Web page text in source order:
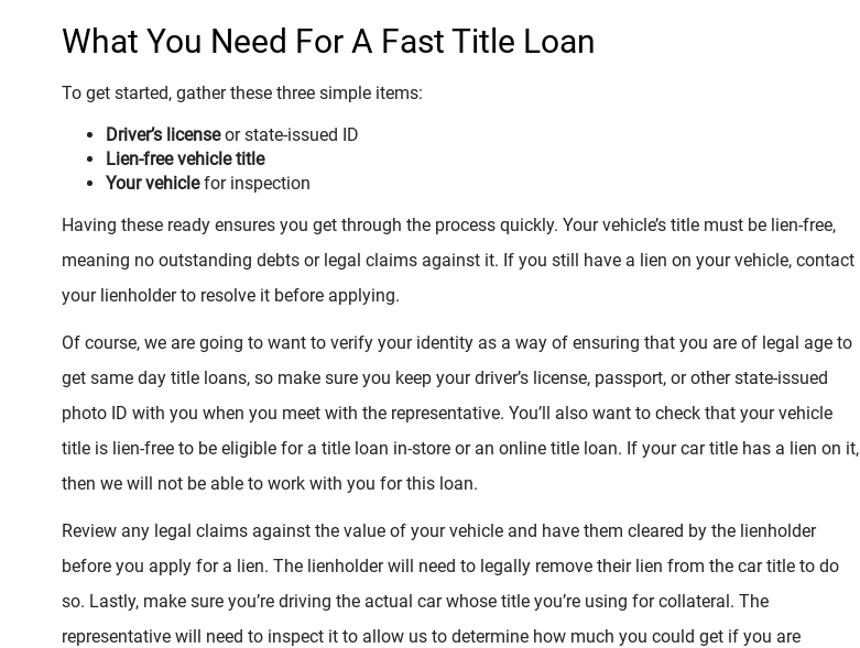
What You Need For A Fast Title Loan
To get started, gather these three simple items:
Driver’s licenseor state-issued ID
Lien-free vehicle title
Your vehiclefor inspection
Having these ready ensures you get through the process quickly. Your vehicle’s title must be lien-free,
meaning no outstanding debts or legal claims against it. If you still have a lien on your vehicle, contact
your lienholder to resolve it before applying.
Of course, we are going to want to verify your identity as a way of ensuring that you are of legal age to
get same day title loans, so make sure you keep your driver’s license, passport, or other state-issued
photo ID with you when you meet with the representative. You’ll also want to check that your vehicle
title is lien-free to be eligible for a title loan in-store or an online title loan. If your car title has a lien on it,
then we will not be able to work with you for this loan.
Review any legal claims against the value of your vehicle and have them cleared by the lienholder
before you apply for a lien. The lienholder will need to legally remove their lien from the car title to do
so. Lastly, make sure you’re driving the actual car whose title you’re using for collateral. The
representative will need to inspect it to allow us to determine how much you could get if you are